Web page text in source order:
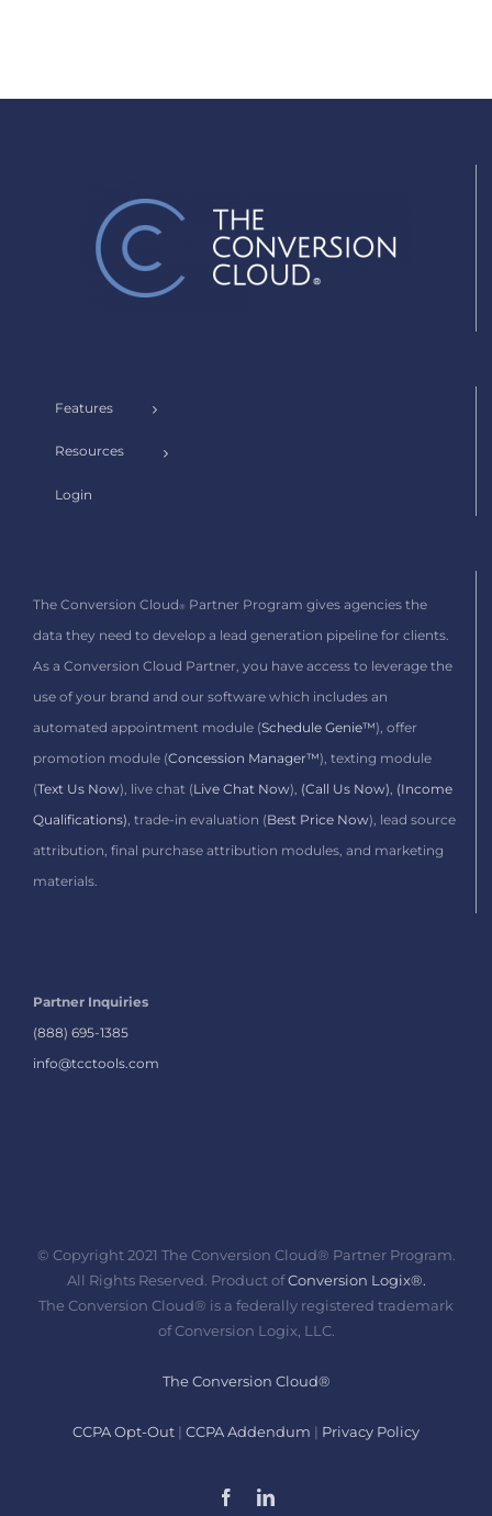
Features
Resources
Login
The Conversion Cloud® Partner Program gives agencies the
data they need to develop a lead generation pipeline for clients.
As a Conversion Cloud Partner, you have access to leverage the
use of your brand and our software which includes an
automated appointment module (Schedule Genie™), offer
promotion module (Concession Manager™), texting module
(Text Us Now), live chat (Live Chat Now), (Call Us Now) (Income
Qualifications) , trade-in evaluation (Best Price Now), lead source
attribution, final purchase attribution modules, and marketing
materials.
Partner Inquiries
(888) 695-1385
info@tcctools.com
© Copyright 2021 The Conversion Cloud® Partner Program.
All Rights Reserved. Product ofConversion Logix®.
The Conversion Cloud® is a federally registered trademark
of Conversion Logix, LLC.
The Conversion Cloud®
CCPA Opt-Out | CCPA Addendum | Privacy Policy
FacebookLinkedIn